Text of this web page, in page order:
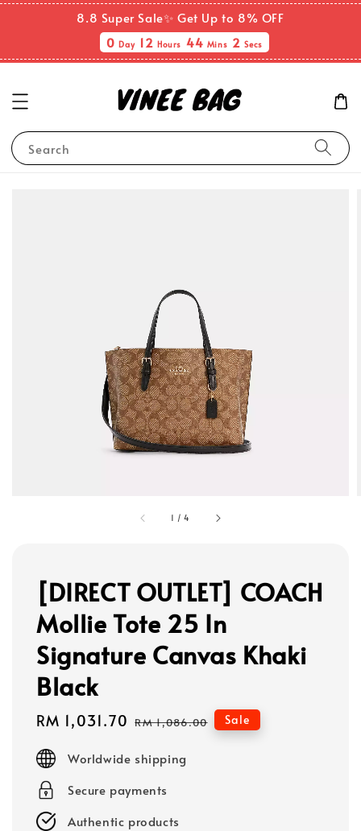
8.8 Super Sale✨ Get Up to 8% OFF
0Day 12 Hours 44 Mins 2Secs
Search
1 /4
[DIRECT OUTLET] COACH
Mollie Tote 25 In
Signature Canvas Khaki
Black
Sale
RM 1,031.70 Regular
RM 1,086.00 Sale
Worldwide shipping
Secure payments
Authentic products